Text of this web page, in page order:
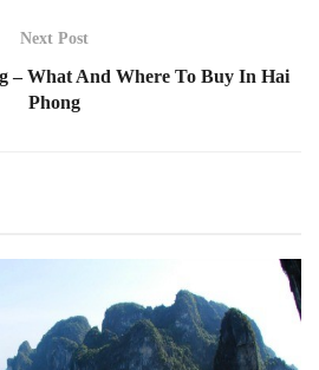
Next Post
– What And Where To Buy In Hai
Phong